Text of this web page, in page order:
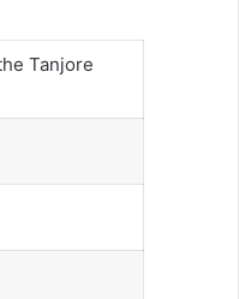
Tanjore